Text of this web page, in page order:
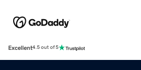
Excellent4.5 out of 5